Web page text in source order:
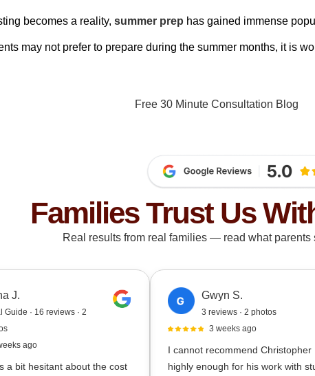
becomes a reality,summer prep has gained immense
may not prefer to prepare during the summer months, it is
Families Trust Us
Real results from real families — read what parents
J.
Guide · 16 reviews · 2
ago
a bit hesitant about the cost
Gwyn S.
3 reviews · 2 photos
3 weeks ago
I cannot recommend Christopher
highly enough for his work with